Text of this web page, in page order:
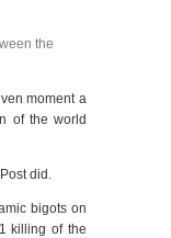
the
moment a
of the world
did.
bigots on
killing of the